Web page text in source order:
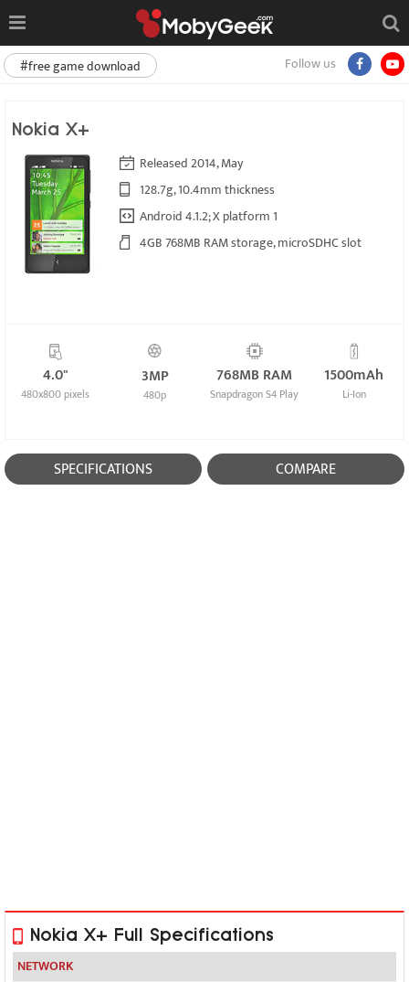
Follow us
#free game download
Nokia X+
Released 2014, May
128.7g, 10.4mm thickness
Android 4.1.2; X platform 1
4GB 768MB RAM storage, microSDHC slot
4.0"
480x800 pixels
3MP
480p
768MB RAM
Snapdragon S4 Play
1500mAh
Li-Ion
SPECIFICATIONS COMPARE
Nokia X+ Full Specifications
NETWORK